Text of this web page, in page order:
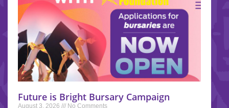
Future is Bright Bursary Campaign
August 3, 2026 No Comments